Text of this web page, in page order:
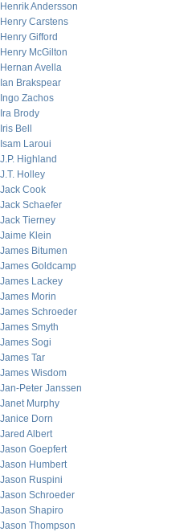
Henrik Andersson
Henry Carstens
Henry Gifford
Henry McGilton
Hernan Avella
Ian Brakspear
Ingo Zachos
Ira Brody
Iris Bell
Isam Laroui
J.P. Highland
J.T. Holley
Jack Cook
Jack Schaefer
Jack Tierney
Jaime Klein
James Bitumen
James Goldcamp
James Lackey
James Morin
James Schroeder
James Smyth
James Sogi
James Tar
James Wisdom
Jan-Peter Janssen
Janet Murphy
Janice Dorn
Jared Albert
Jason Goepfert
Jason Humbert
Jason Ruspini
Jason Schroeder
Jason Shapiro
Jason Thompson